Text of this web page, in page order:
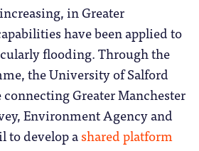
in Greater
have been applied to
flooding. Through the
the University of Salford
connecting Greater Manchester
Environment Agency and
to develop ashared platform